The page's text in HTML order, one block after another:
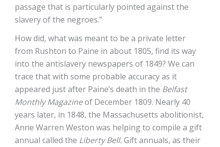
passage that is particularly pointed against the
slavery of the negroes.”
How did, what was meant to be a private letter
from Rushton to Paine in about 1805, find its way
into the antislavery newspapers of 1849? We can
trace that with some probable accuracy as it
appeared just after Paine’s death in the Belfast
Monthly Magazineof December 1809. Nearly 40
years later, in 1848, the Massachusetts abolitionist,
Anne Warren Weston was helping to compile a gift
annual called the Liberty Bell. Gift annuals, as their